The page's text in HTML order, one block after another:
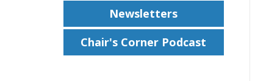
Newsletters
Chair's Corner Podcast